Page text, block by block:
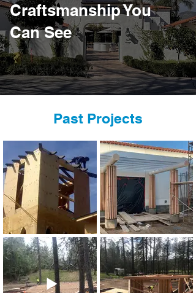
Craftsmanship You
Can See
Past Projects